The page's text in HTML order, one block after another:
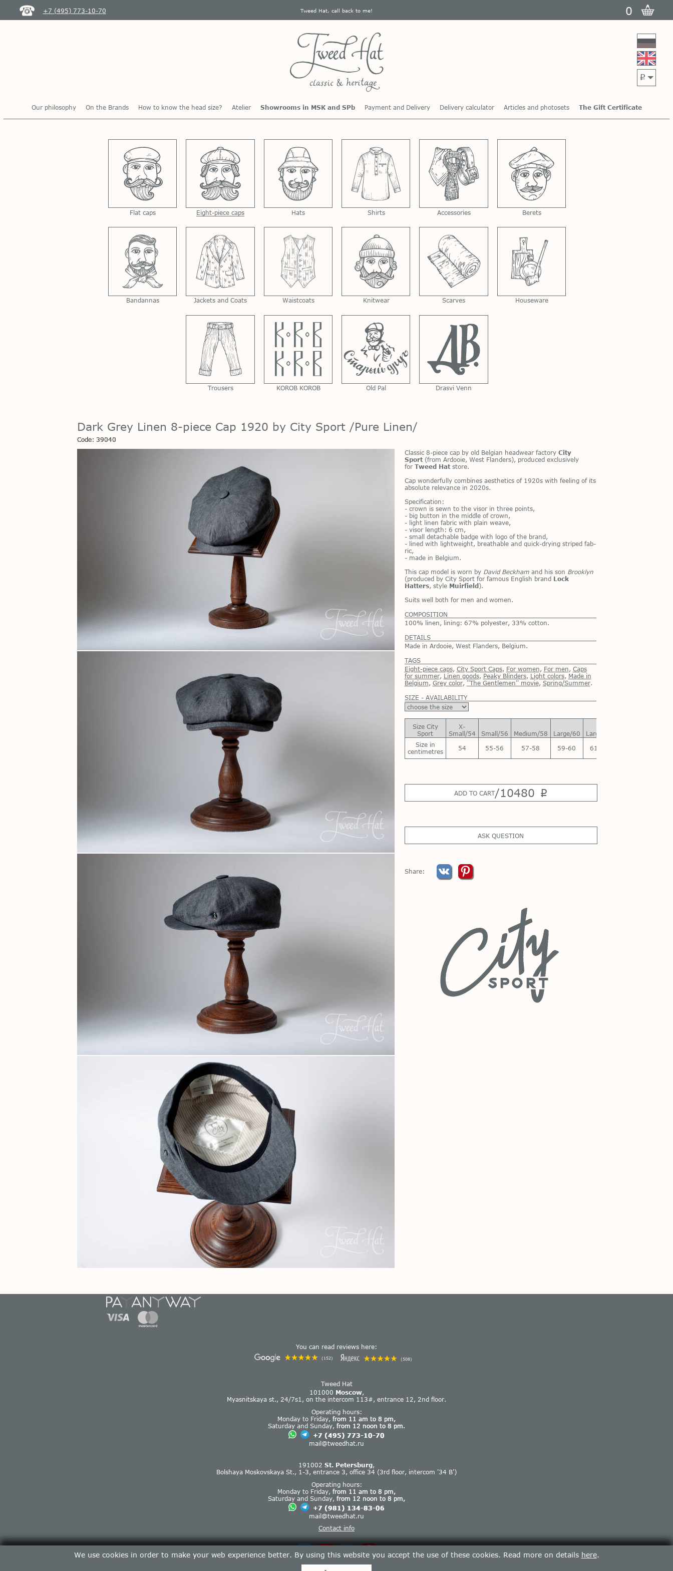
+7 (495) 773-10-70 0
Tweed Hat, call back to me!
p
Our philosophy On the Brands How to know the head size? Atelier Showrooms in MSK and SPb Payment and Delivery Delivery calculator Articles and photosets The Gift Certificate
Flat caps Eight-piece caps Hats Shirts Accessories Berets
Bandannas Jackets and Coats Waistcoats Knitwear Scarves Houseware
Trousers KOROB KOROB Old Pal Drasvi Venn
Dark Grey Linen 8-piece Cap 1920 by City Sport /Pure Linen/
Code: 39040
Clas­sic 8-piece cap by old Bel­gian head­wear fac­tory City
Sport(from Ar­dooie, West Flan­ders), pro­duced ex­clu­sively
for Tweed Hatstore.
Cap won­der­fully com­bines aes­thet­ics of 1920s with feel­ing of its
ab­solute rel­e­vance in 2020s.
Spec­i­fi­ca­tion:
- crown is sewn to the vi­sor in three points,
- big but­ton in the mid­dle of crown,
- light linen fab­ric with plain weave,
- vi­sor length: 6 cm,
- small de­tach­able badge with logo of the brand,
- lined with light­weight, breath­able and quick-dry­ing striped fab­
ric,
- made in Bel­gium.
This cap model is worn by David Beckhamand his son Brooklyn
(pro­duced by City Sport for fa­mous Eng­lish brand Lock
Hatters, style Muirfield ).
Suits well both for men and women.
COMPOSITION
100% linen, lining: 67% polyester, 33% cotton.
DETAILS
Made in Ardooie, West Flanders, Belgium.
TAGS
Eight-piece caps, City Sport Caps, For women, For men, Сaps
for summer, Linen goods, Peaky Blinders, Light colors, Made in
Belgium, Grey color, ''The Gentlemen'' movie, Spring/Summer.
SIZE - AVAILABILITY
Size City
Sport
X-
Small/54
Small/56 Medium/58 Large/60
X-
Large/62
Size in
centimetres
54 55-56 57-58 59-60 61-62
ADD TO CART/10480 p
ASK QUESTION
Share:
You can read reviews here:
(152) (508)
Tweed Hat
101000 Moscow,
Myasnitskaya st., 24/7s1, on the intercom 113#, entrance 12, 2nd floor.
Operating hours:
Monday to Friday, from 11 am to 8 pm,
Saturday and Sunday, from 12 noon to 8 pm.
+7 (495) 773-10-70
mail@tweedhat.ru
191002 St. Petersburg,
Bolshaya Moskovskaya St., 1-3, entrance 3, office 34 (3rd floor, intercom '34 B')
Operating hours:
Monday to Friday, from 11 am to 8 pm,
Saturday and Sunday, from 12 noon to 8 pm,
+7 (981) 134-83-06
mail@tweedhat.ru
Contact info
We use cookies in order to make your web experience better. By using this website you accept the use of these cookies. Read more on details here.